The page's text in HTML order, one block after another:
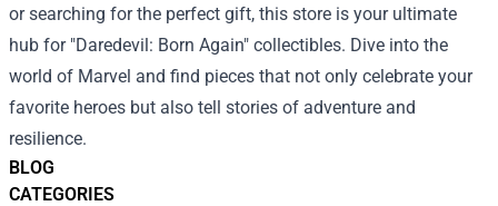
BLOG
CATEGORIES
or searching for the perfect gift, this store is your ultimate
hub for "Daredevil: Born Again" collectibles. Dive into the
world of Marvel and find pieces that not only celebrate your
favorite heroes but also tell stories of adventure and
resilience.